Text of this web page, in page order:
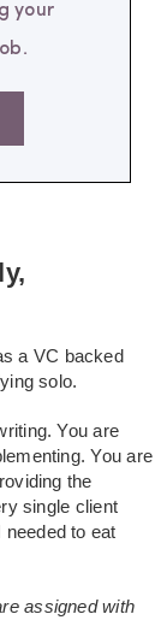
your
a VC backed
solo.
You are
You are
the
single client
to eat
assigned with